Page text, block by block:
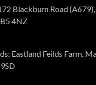
Blackburn Road (A679),
4NZ
Eastland Feilds Farm,